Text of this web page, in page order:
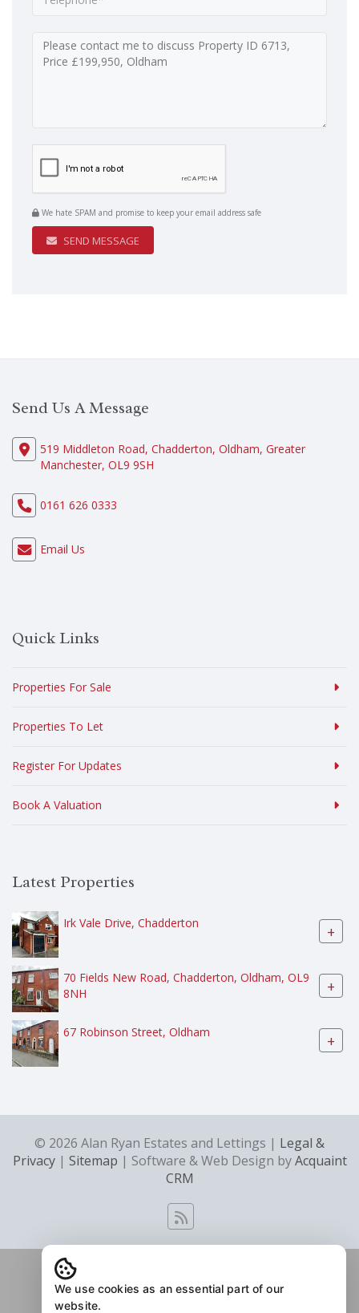
We hate SPAM and promise to keep your email address safe
SEND MESSAGE
Send Us A Message
519 Middleton Road, Chadderton, Oldham, Greater
Manchester, OL9 9SH
0161 626 0333
Email Us
Quick Links
Properties For Sale
Properties To Let
Register For Updates
Book A Valuation
Latest Properties
Irk Vale Drive, Chadderton +
70 Fields New Road, Chadderton, Oldham, OL9
8NH
+
67 Robinson Street, Oldham +
© 2026 Alan Ryan Estates and Lettings | Legal &
Privacy| Sitemap | Software & Web Design byAcquaint
CRM
We use cookies as an essential part of our
website.